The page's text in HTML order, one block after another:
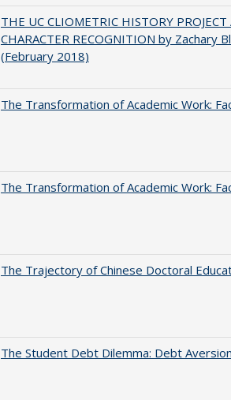
THE UC CLIOMETRIC HISTORY
CHARACTER RECOGNITION by Zachary
(February 2018)
The Transformation of Academic Work:
The Transformation of Academic Work:
The Trajectory of Chinese Doctoral
The Student Debt Dilemma: Debt